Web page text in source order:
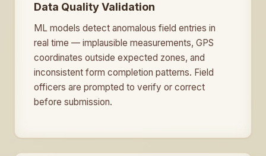
Data Quality Validation
ML models detect anomalous field entries in
real time — implausible measurements, GPS
coordinates outside expected zones, and
inconsistent form completion patterns. Field
officers are prompted to verify or correct
before submission.